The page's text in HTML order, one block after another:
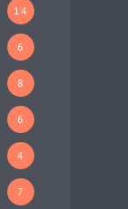
14
6
8
6
4
7